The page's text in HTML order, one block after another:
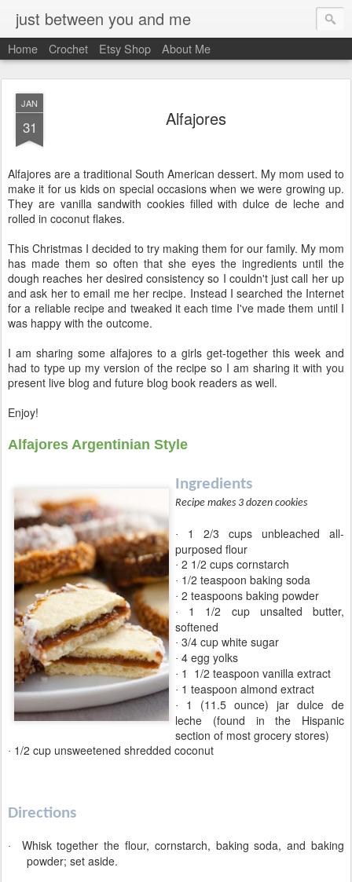
just between you and me
Home Crochet Etsy Shop About Me
JAN
31 Alfajores
Alfajores are a traditional South American dessert. My mom used to
make it for us kids on special occasions when we were growing up.
They are vanilla sandwith cookies filled with dulce de leche and
rolled in coconut flakes.
This Christmas I decided to try making them for our family. My mom
has made them so often that she eyes the ingredients until the
dough reaches her desired consistency so I couldn't just call her up
and ask her to email me her recipe. Instead I searched the Internet
for a reliable recipe and tweaked it each time I've made them until I
was happy with the outcome.
I am sharing some alfajores to a girls get-together this week and
had to type up my version of the recipe so I am sharing it with you
present live blog and future blog book readers as well.
Enjoy!
Alfajores Argentinian Style
Ingredients
Recipe makes 3 dozen cookies
·
1 2/3 cups unbleached all-
purposed flour
· 2 1/2 cups cornstarch
· 1/2 teaspoon baking soda
· 2 teaspoons baking powder
·
1 1/2 cup unsalted butter,
softened
· 3/4 cup white sugar
· 4 egg yolks
· 1 1/2 teaspoon vanilla extract
· 1 teaspoon almond extract
·
1 (11.5 ounce) jar dulce de
leche (found in the Hispanic
section of most grocery stores)
· 1/2 cup unsweetened shredded coconut
Directions
·
Whisk together the flour, cornstarch, baking soda, and baking
powder; set aside.